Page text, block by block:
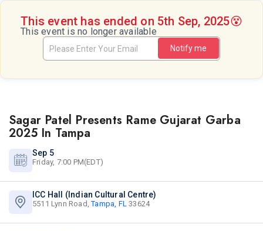
This event has ended on 5th Sep, 2025😵
This event is no longer available
Notify me
Sagar Patel Presents Rame Gujarat Garba
2025 In Tampa
Sep 5
Friday, 7:00 PM(EDT)
ICC Hall (Indian Cultural Centre)
5511 Lynn Road,Tampa, FL 33624